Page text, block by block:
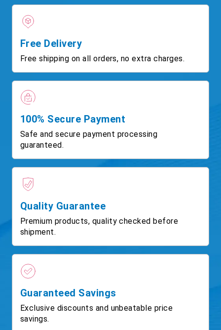
Free Delivery
Free shipping on all orders, no extra charges.
100% Secure Payment
Safe and secure payment processing
guaranteed.
Quality Guarantee
Premium products, quality checked before
shipment.
Guaranteed Savings
Exclusive discounts and unbeatable price
savings.